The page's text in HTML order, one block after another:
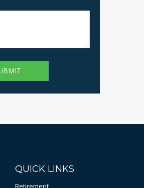
QUICK LINKS
Retirement